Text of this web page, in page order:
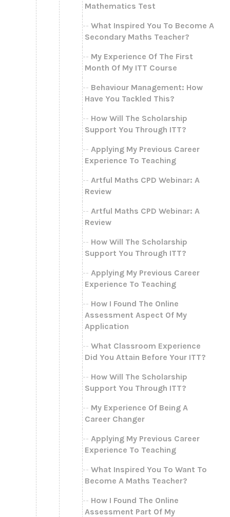
Mathematics Test
What Inspired You To Become A
Secondary Maths Teacher?
My Experience Of The First
Month Of My ITT Course
Behaviour Management: How
Have You Tackled This?
How Will The Scholarship
Support You Through ITT?
Applying My Previous Career
Experience To Teaching
Artful Maths CPD Webinar: A
Review
Artful Maths CPD Webinar: A
Review
How Will The Scholarship
Support You Through ITT?
Applying My Previous Career
Experience To Teaching
How I Found The Online
Assessment Aspect Of My
Application
What Classroom Experience
Did You Attain Before Your ITT?
How Will The Scholarship
Support You Through ITT?
My Experience Of Being A
Career Changer
Applying My Previous Career
Experience To Teaching
What Inspired You To Want To
Become A Maths Teacher?
How I Found The Online
Assessment Part Of My